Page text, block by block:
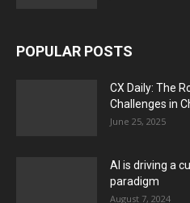
POPULAR POSTS
CX Daily: The
Challenges in
June 25, 2025
AI is driving a
paradigm
August 7, 2024